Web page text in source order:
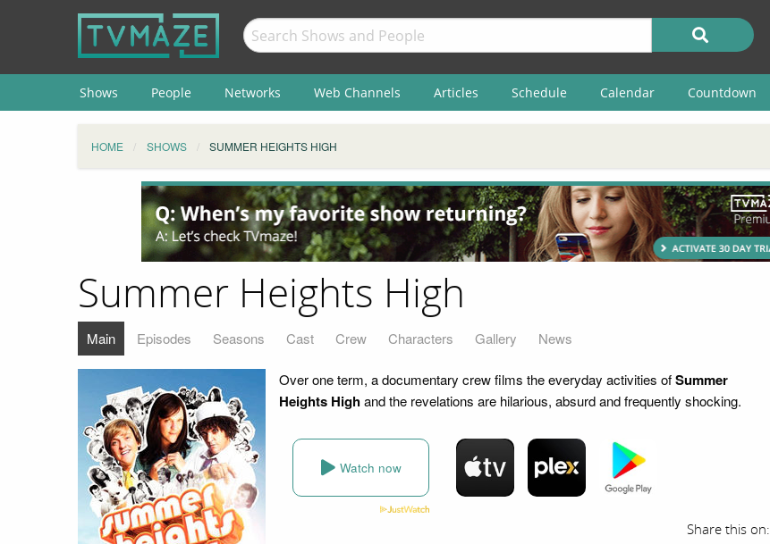
Shows People Networks Web Channels Articles Schedule Calendar Countdown
HOME SHOWS SUMMER HEIGHTS HIGH
Summer Heights High
Main Episodes Seasons Cast Crew Characters Gallery News
Over one term, a documentary crew films the everyday activities ofSummer
Heights Highand the revelations are hilarious, absurd and frequently shocking.
Watch now
Share this on: